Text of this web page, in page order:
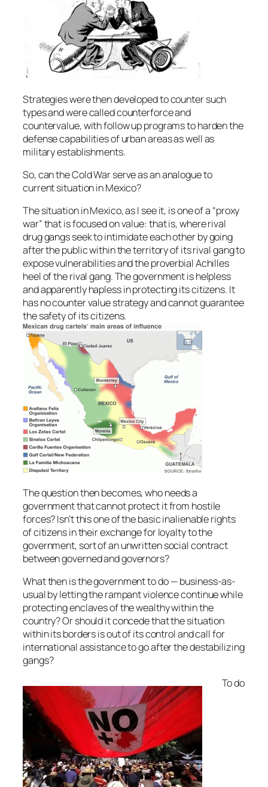
Strategies were then developed to counter such
types and were called counterforce and
countervalue, with follow up programs to harden the
defense capabilities of urban areas as well as
military establishments.
So, can the Cold War serve as an analogue to
current situation in Mexico?
The situation in Mexico, as I see it, is one of a “proxy
war” that is focused on value: that is, where rival
drug gangs seek to intimidate each other by going
after the public within the territory of its rival gang to
expose vulnerabilities and the proverbial Achilles
heel of the rival gang. The government is helpless
and apparently hapless in protecting its citizens. It
has no counter value strategy and cannot guarantee
the safety of its citizens.
The question then becomes, who needs a
government that cannot protect it from hostile
forces? Isn’t this one of the basic inalienable rights
of citizens in their exchange for loyalty to the
government, sort of an unwritten social contract
between governed and governors?
What then is the government to do — business-as-
usual by letting the rampant violence continue while
protecting enclaves of the wealthy within the
country? Or should it concede that the situation
within its borders is out of its control and call for
international assistance to go after the destabilizing
gangs?
To do